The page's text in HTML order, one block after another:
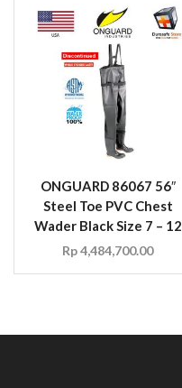
ONGUARD 86067 56″
Steel Toe PVC Chest
Wader Black Size 7 – 12
Rp4,484,700.00